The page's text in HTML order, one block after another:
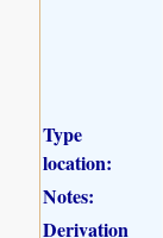
Type
location:
Notes:
Derivation